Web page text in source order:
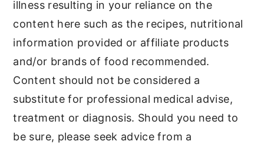
illness resulting in your reliance on the
content here such as the recipes, nutritional
information provided or affiliate products
and/or brands of food recommended.
Content should not be considered a
substitute for professional medical advise,
treatment or diagnosis. Should you need to
be sure, please seek advice from a